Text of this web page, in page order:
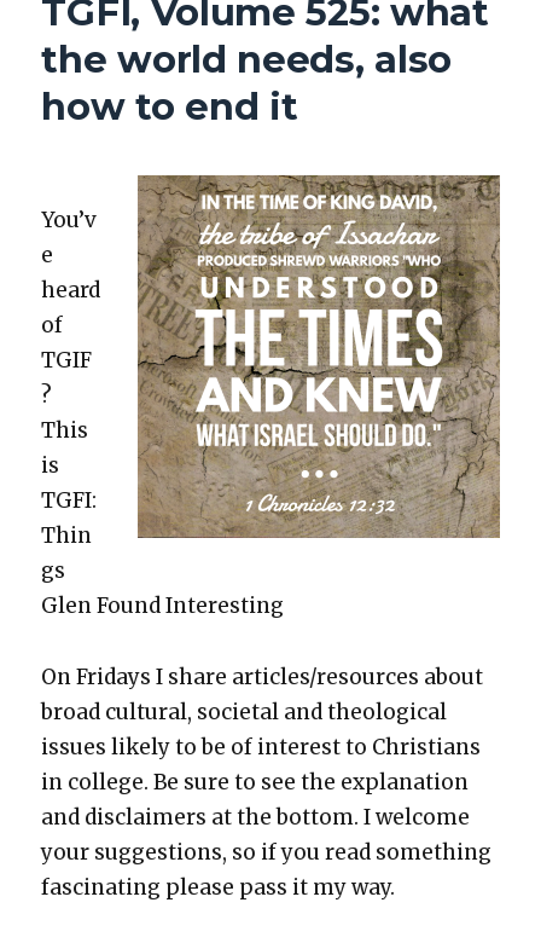
INTERESTING,
VOLUME
537:
POOP
COMPLAINERS
TGFI, Volume 525: what
the world needs, also
how to end it
You’v
e
heard
of
TGIF
?
This
is
TGFI:
Thin
gs
Glen Found Inter­est­ing
On Fri­days I share articles/resources about
broad cul­tur­al, soci­etal and the­o­log­i­cal
issues like­ly to be of inter­est to Chris­tians
in col­lege. Be sure to see the expla­na­tion
and dis­claimers at the bot­tom. I wel­come
your sug­ges­tions, so if you read some­thing
fas­ci­nat­ing please pass it my way.